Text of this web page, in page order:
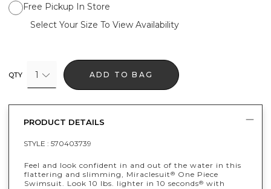
Free Pickup In Store
Select Your Size To View Availability
QTY 1 ADD TO BAG
PRODUCT DETAILS
STYLE : 570403739
Feel and look confident in and out of the water in this
flattering and slimming, Miraclesuit® One Piece
Swimsuit. Look 10 lbs. lighter in 10 seconds® with